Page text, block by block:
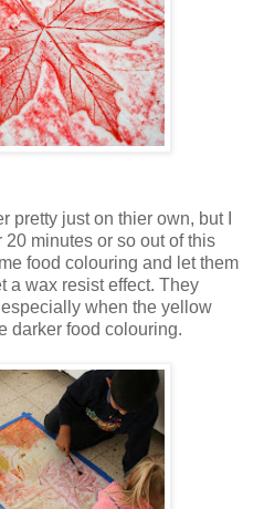
pretty just on thier own, but I
minutes or so out of this
food colouring and let them
a wax resist effect. They
when the yellow
darker food colouring.